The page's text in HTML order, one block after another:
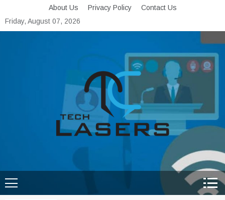
to
content
About Us Privacy Policy
Contact Us
Friday, August 07, 2026
Tech Lasers